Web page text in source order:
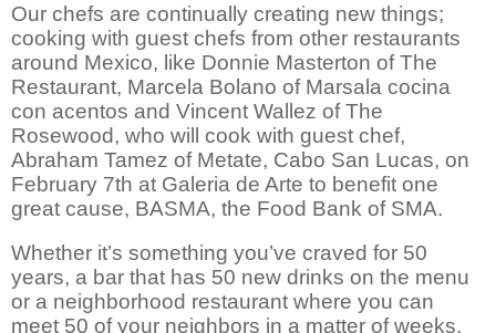
Our chefs are continually creating new things;
cooking with guest chefs from other restaurants
around Mexico, like Donnie Masterton of The
Restaurant, Marcela Bolano of Marsala cocina
con acentos and Vincent Wallez of The
Rosewood, who will cook with guest chef,
Abraham Tamez of Metate, Cabo San Lucas, on
February 7th at Galeria de Arte to benefit one
great cause, BASMA, the Food Bank of SMA.
Whether it’s something you’ve craved for 50
years, a bar that has 50 new drinks on the menu
or a neighborhood restaurant where you can
meet 50 of your neighbors in a matter of weeks,